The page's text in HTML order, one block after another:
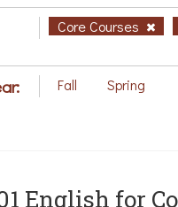
Core Courses
Fall Spring
English for